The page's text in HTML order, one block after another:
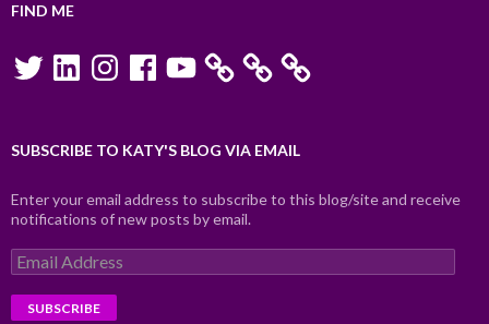
FIND ME
TwitterLinkedInInstagramFacebookYouTube
SUBSCRIBE TO KATY'S BLOG VIA EMAIL
Enter your email address to subscribe to this blog/site and receive
notifications of new posts by email.
Email
Address